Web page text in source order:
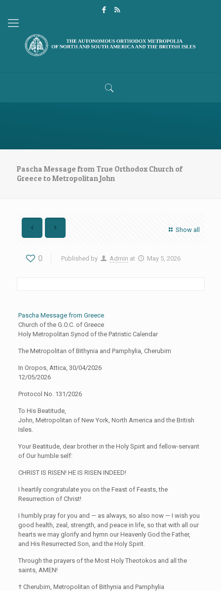
Pascha Message from True Orthodox Church of
Greece to Metropolitan John
Show all
0 Published by Admin at May 5, 2026
Pascha Message from Greece
Church of the G.O.C. of Greece
Holy Metropolitan Synod of the Patristic Calendar
The Metropolitan of Bithynia and Pamphylia, Cherubim
In Oropos, Attica, 30/04/2026
12/05/2026
Protocol No. 131/2026
To His Beatitude,
John, Metropolitan of New York, North America and the British
Isles.
Your Beatitude, dear brother in the Holy Spirit and fellow-servant
of Our humble self:
CHRIST IS RISEN! HE IS RISEN INDEED!
I heartily congratulate you on the Feast of Feasts, the
Resurrection of Christ!
I humbly pray for you and — as always, so also now — I wish you
good health, zeal, strength, and peace in life, so that with all our
hearts we may glorify and hymn our Heavenly God the Father,
and His Resurrected Son, and the Holy Spirit.
Through the prayers of the Most Holy Theotokos and all the
saints, AMEN!
† Cherubim, Metropolitan of Bithynia and Pamphylia